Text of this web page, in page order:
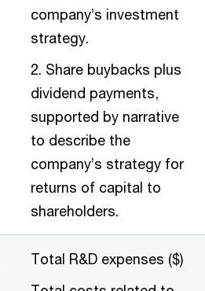
company’s investment
strategy.
2. Share buybacks plus
dividend payments,
supported by narrative
to describe the
company’s strategy for
returns of capital to
shareholders.
Total R&D expenses ($)